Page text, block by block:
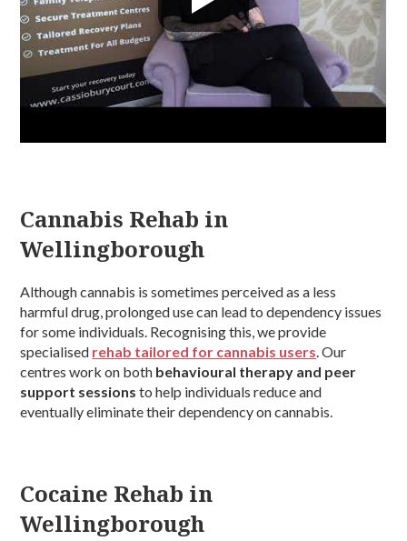
Cannabis Rehab in
Wellingborough
Although cannabis is sometimes perceived as a less
harmful drug, prolonged use can lead to dependency issues
for some individuals. Recognising this, we provide
specialised rehab tailored for cannabis users. Our
centres work on both behavioural therapy and peer
support sessions to help individuals reduce and
eventually eliminate their dependency on cannabis.
Cocaine Rehab in
Wellingborough